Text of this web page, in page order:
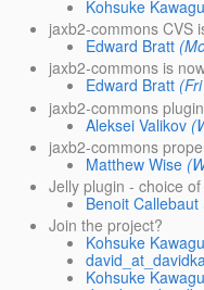
Kohsuke
jaxb2-commons CVS
Edward Bratt
jaxb2-commons is
Edward Bratt
jaxb2-commons
Aleksei Valikov
jaxb2-commons
Matthew Wise
Jelly plugin - choice
Benoit Callebaut
Join the project?
Kohsuke
Kohsuke